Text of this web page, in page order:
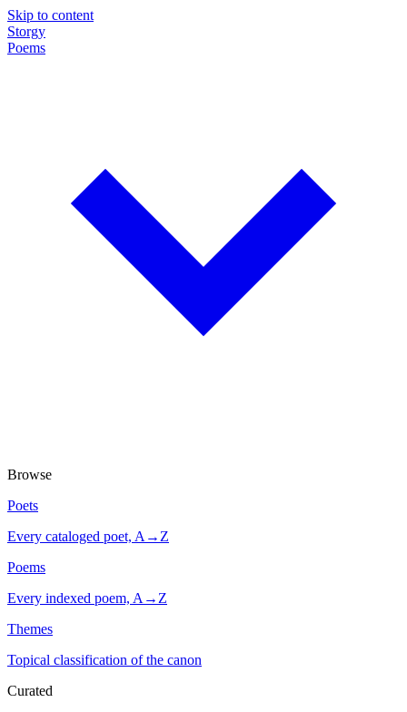
Skip to content
Storgy
Poems
Browse
Poets
Every cataloged poet, A→Z
Poems
Every indexed poem, A→Z
Themes
Topical classification of the canon
Curated